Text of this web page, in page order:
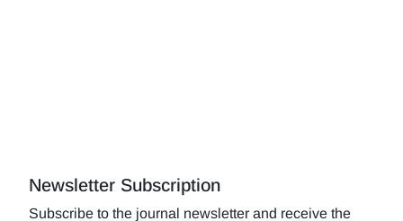
Newsletter Subscription
Subscribe to the journal newsletter and receive the